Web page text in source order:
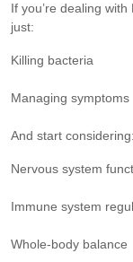
If you’re dealing
just:
Killing bacteria
Managing symptoms
And start considering:
Nervous system
Immune system
Whole-body balance